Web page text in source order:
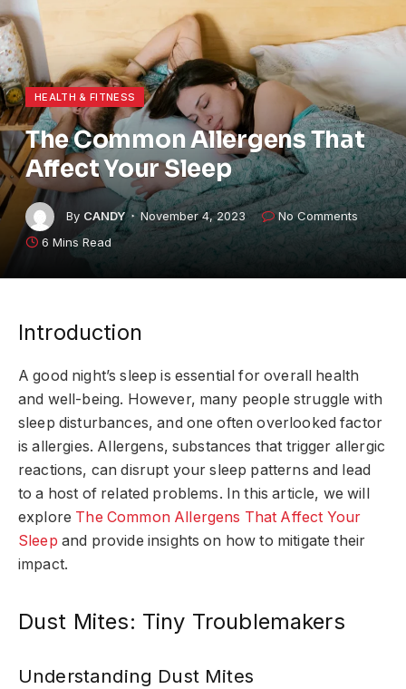
HEALTH & FITNESS
The Common Allergens That
Affect Your Sleep
By CANDY November 4, 2023
No Comments
6 Mins Read
Introduction
A good night’s sleep is essential for overall health
and well-being. However, many people struggle with
sleep disturbances, and one often overlooked factor
is allergies. Allergens, substances that trigger allergic
reactions, can disrupt your sleep patterns and lead
to a host of related problems. In this article, we will
explore The Common Allergens That Affect Your
Sleep and provide insights on how to mitigate their
impact.
Dust Mites: Tiny Troublemakers
Understanding Dust Mites